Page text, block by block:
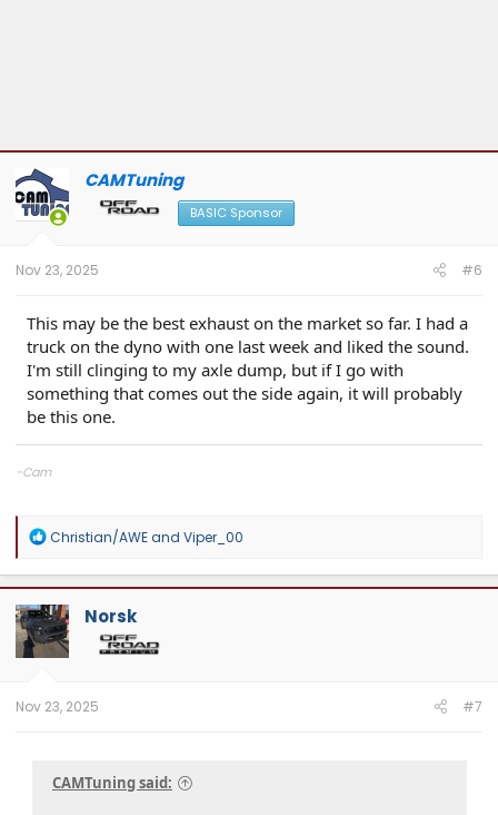
CAMTuning
BASIC Sponsor
Nov 23, 2025 #6
This may be the best exhaust on the market so far. I had a
truck on the dyno with one last week and liked the sound.
I'm still clinging to my axle dump, but if I go with
something that comes out the side again, it will probably
be this one.
-Cam
Cobb Protuner
Website:camtuningperformance.com
R
a
c
t
i
o
n
Christian/AWEand Viper_00
Norsk
Nov 23, 2025 #7
CAMTuning said: